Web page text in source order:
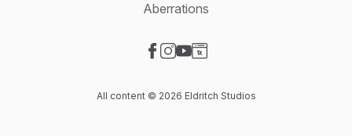
Aberrations
All content © 2026 Eldritch Studios